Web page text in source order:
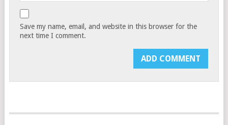
Save my name, email, and website in this browser for the
next time I comment.